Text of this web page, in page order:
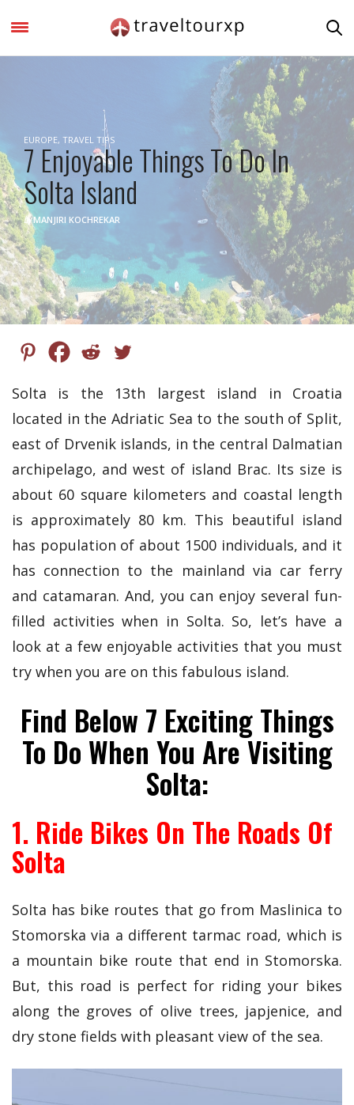
EUROPE, TRAVEL TIPS
7 Enjoyable Things To Do In
Solta Island
by MANJIRI KOCHREKAR
Solta is the 13th largest island in Croatia
located in the Adriatic Sea to the south of Split,
east of Drvenik islands, in the central Dalmatian
archipelago, and west of island Brac. Its size is
about 60 square kilometers and coastal length
is approximately 80 km. This beautiful island
has population of about 1500 individuals, and it
has connection to the mainland via car ferry
and catamaran. And, you can enjoy several fun-
filled activities when in Solta. So, let’s have a
look at a few enjoyable activities that you must
try when you are on this fabulous island.
Find Below 7 Exciting Things
To Do When You Are Visiting
Solta:
1. Ride Bikes On The Roads Of
Solta
Solta has bike routes that go from Maslinica to
Stomorska via a different tarmac road, which is
a mountain bike route that end in Stomorska.
But, this road is perfect for riding your bikes
along the groves of olive trees, japjenice, and
dry stone fields with pleasant view of the sea.